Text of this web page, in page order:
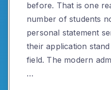
before. That is one
number of students
personal statement
their application
field. The modern
…